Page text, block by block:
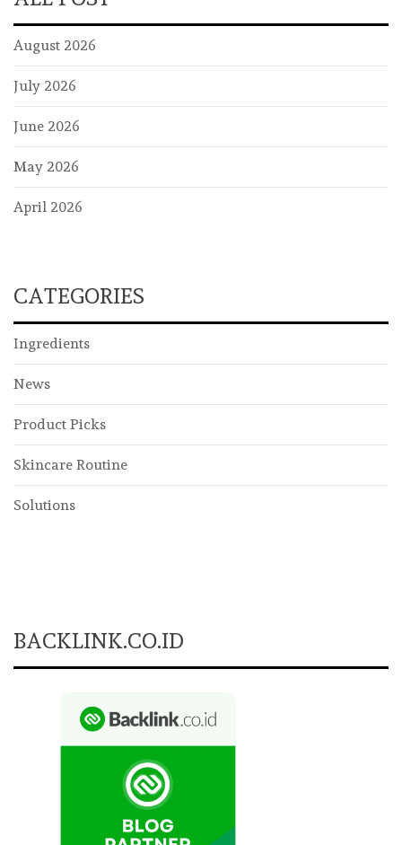
August 2026
July 2026
June 2026
May 2026
April 2026
CATEGORIES
Ingredients
News
Product Picks
Skincare Routine
Solutions
BACKLINK.CO.ID